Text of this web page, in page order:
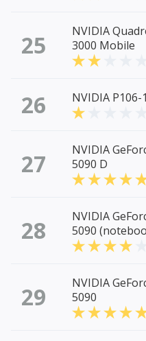
25
NVIDIA
3000 Mobile
26 NVIDIA P106-
27
NVIDIA
5090 D
28
NVIDIA
5090
29
NVIDIA
5090